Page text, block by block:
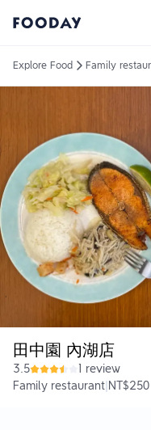
Explore Food Family
田中園 內湖店
3.5
1 review
Family restaurant NT$250